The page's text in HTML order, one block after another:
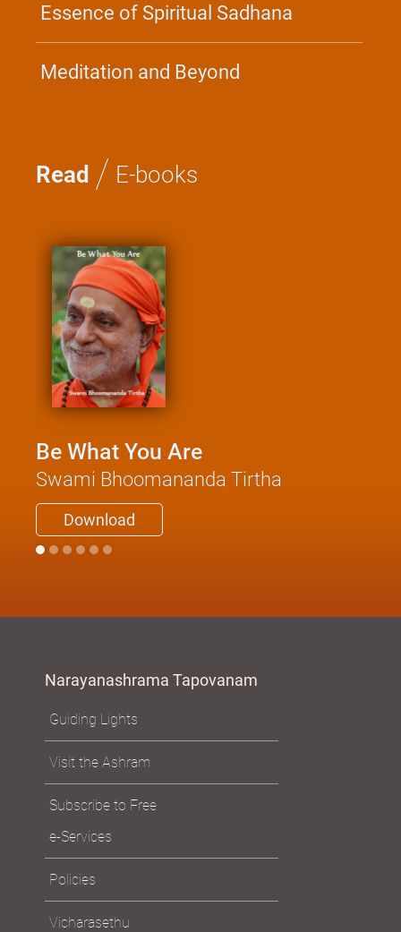
Essence of Spiritual Sadhana
Meditation and Beyond
Read / E-books
Be What You Are
Swami Bhoomananda Tirtha
Download
Narayanashrama Tapovanam
Guiding Lights
Visit the Ashram
Subscribe to Free
e-Services
Policies
Vicharasethu